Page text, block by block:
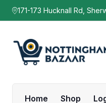
171-173 Hucknall Rd,
Home Shop